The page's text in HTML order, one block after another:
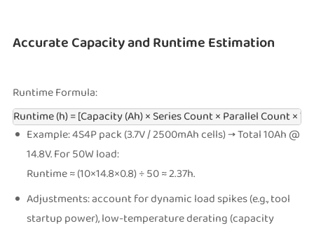
Accurate Capacity and Runtime Estimation
Runtime Formula:
Runtime (h) = [Capacity (Ah) × Series Count × Parallel Count ×
Example: 4S4P pack (3.7V / 2500mAh cells) → Total 10Ah @
14.8V. For 50W load:
Runtime ≈ (10×14.8×0.8) ÷ 50 ≈ 2.37h.
Adjustments: account for dynamic load spikes (e.g., tool
startup power), low-temperature derating (capacity